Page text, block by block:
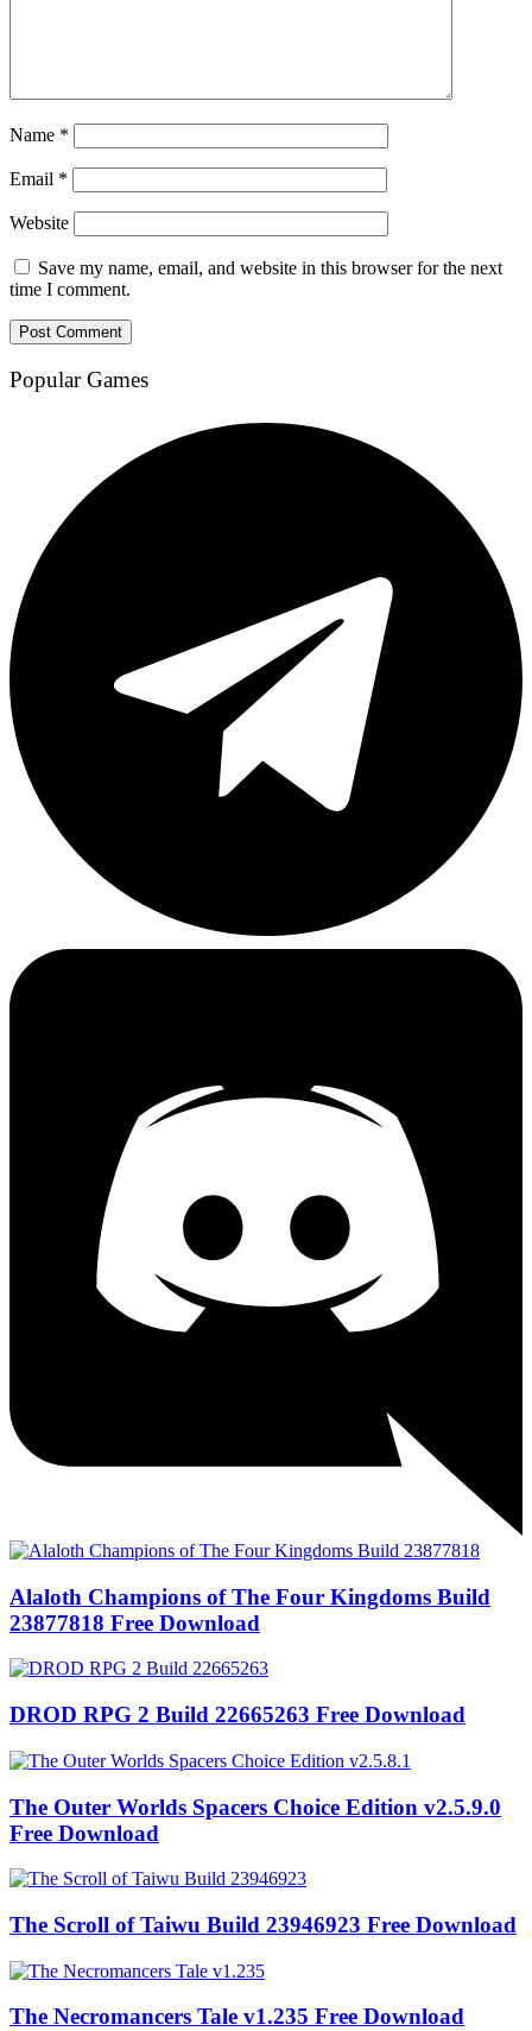
Name *
Email *
Website
Save my name, email, and website in this browser for the next
time I comment.
Popular Games
Alaloth Champions of The Four Kingdoms Build
23877818 Free Download
DROD RPG 2 Build 22665263 Free Download
The Outer Worlds Spacers Choice Edition v2.5.9.0
Free Download
The Scroll of Taiwu Build 23946923 Free Download
The Necromancers Tale v1.235 Free Download